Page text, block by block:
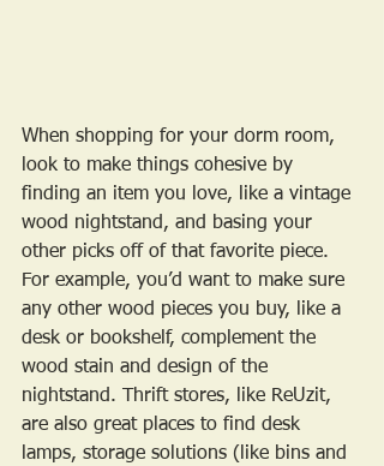
When shopping for your dorm room,
look to make things cohesive by
finding an item you love, like a vintage
wood nightstand, and basing your
other picks off of that favorite piece.
For example, you’d want to make sure
any other wood pieces you buy, like a
desk or bookshelf, complement the
wood stain and design of the
nightstand. Thrift stores, like ReUzit,
are also great places to find desk
lamps, storage solutions (like bins and